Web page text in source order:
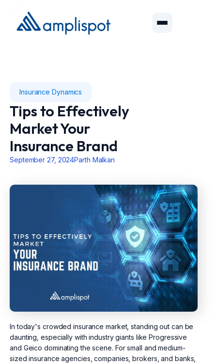
Insurance Dynamics
Tips to Effectively
Market Your
Insurance Brand
September 27, 2024Parth Malkan
In today's crowded insurance market, standing out can be
daunting, especially with industry giants like Progressive
and Geico dominating the scene. For small and medium-
sized insurance agencies, companies, brokers, and banks,